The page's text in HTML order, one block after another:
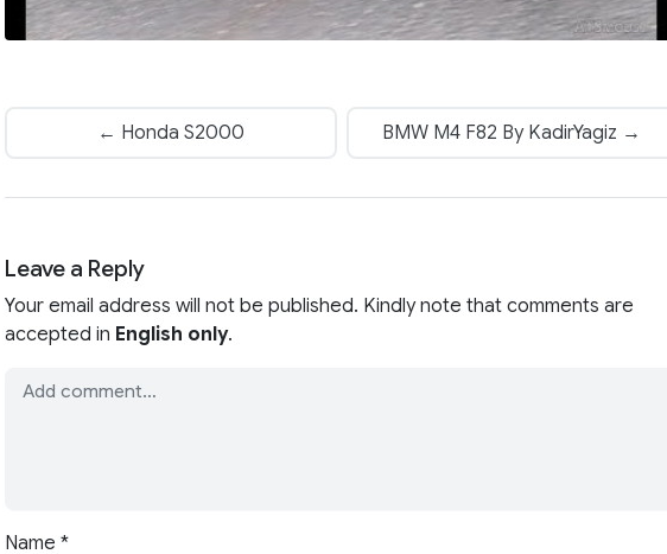
← Honda S2000 BMW M4 F82 By KadirYagiz →
Leave a Reply
Your email address will not be published. Kindly note that comments are
accepted in English only.
Name *